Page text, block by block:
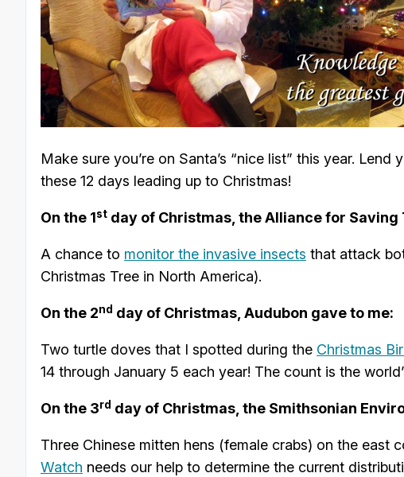
Make sure you’re on Santa’s “nice list” this year.
these 12 days leading up to Christmas!
On the 1st day of Christmas, the Alliance for
A chance to monitor the invasive insects that attack
Christmas Tree in North America).
On the 2nd day of Christmas, Audubon gave to me:
Two turtle doves that I spotted during the Christmas
14 through January 5 each year! The count is the
On the 3rd day of Christmas, the Smithsonian
Three Chinese mitten hens (female crabs) on the east
Watch needs our help to determine the current